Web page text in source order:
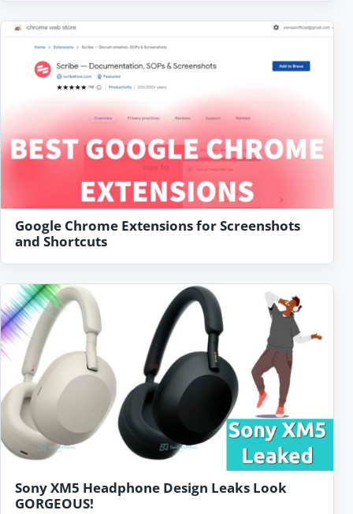
Google Chrome Extensions for Screenshots
and Shortcuts
Sony XM5 Headphone Design Leaks Look
GORGEOUS!